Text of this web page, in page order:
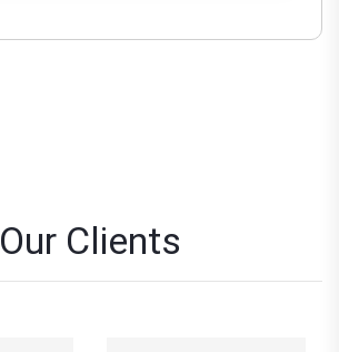
Our Clients